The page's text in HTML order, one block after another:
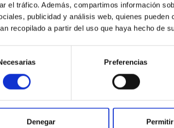
el tráfico. Además, compartimos información
publicidad y análisis web, quienes
recopilado a partir del uso que haya hecho de
Preferencias
Denegar
with Dense Cores in the Transition
of star formation, we expect to see
instead, however, that the orientation of